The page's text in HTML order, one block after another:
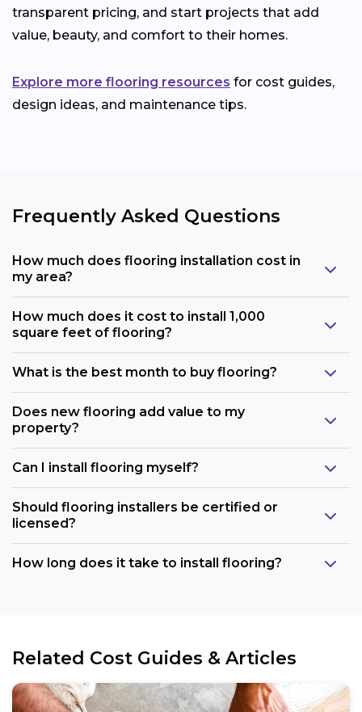
transparent pricing, and start projects that add
value, beauty, and comfort to their homes.
Explore more flooring resources for cost guides,
design ideas, and maintenance tips.
Frequently Asked Questions
How much does flooring installation cost in
my area?
How much does it cost to install 1,000
square feet of flooring?
What is the best month to buy flooring?
Does new flooring add value to my
property?
Can I install flooring myself?
Should flooring installers be certified or
licensed?
How long does it take to install flooring?
Related Cost Guides & Articles